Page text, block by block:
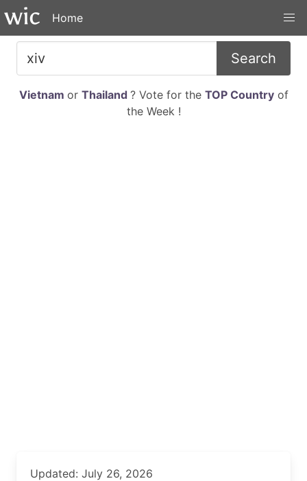
Home
Search
Vietnam or Thailand ? Vote for the TOP Countryof
the Week !
Updated: July 26, 2026